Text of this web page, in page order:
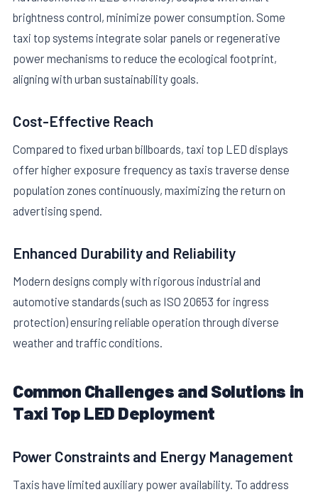
brightness control, minimize power consumption. Some
taxi top systems integrate solar panels or regenerative
power mechanisms to reduce the ecological footprint,
aligning with urban sustainability goals.
Cost-Effective Reach
Compared to fixed urban billboards, taxi top LED displays
offer higher exposure frequency as taxis traverse dense
population zones continuously, maximizing the return on
advertising spend.
Enhanced Durability and Reliability
Modern designs comply with rigorous industrial and
automotive standards (such as ISO 20653 for ingress
protection) ensuring reliable operation through diverse
weather and traffic conditions.
Common Challenges and Solutions in
Taxi Top LED Deployment
Power Constraints and Energy Management
Taxis have limited auxiliary power availability. To address